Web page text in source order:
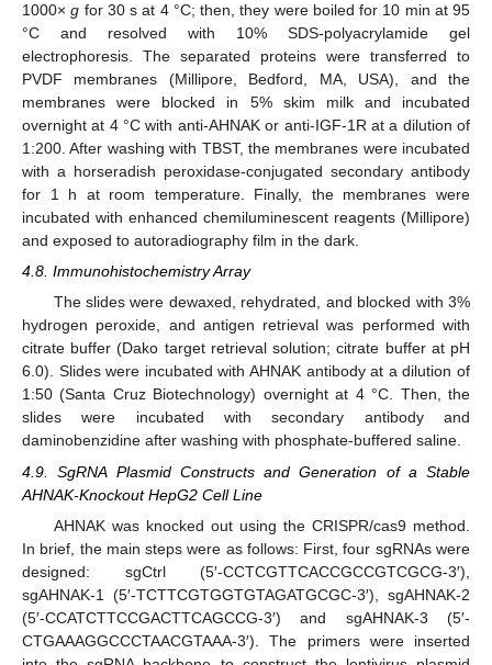
1000×g for 30 s at 4 °C; then, they were boiled for 10 min at 95
°C and resolved with 10% SDS-polyacrylamide gel
electrophoresis. The separated proteins were transferred to
PVDF membranes (Millipore, Bedford, MA, USA), and the
membranes were blocked in 5% skim milk and incubated
overnight at 4 °C with anti-AHNAK or anti-IGF-1R at a dilution of
1:200. After washing with TBST, the membranes were incubated
with a horseradish peroxidase-conjugated secondary antibody
for 1 h at room temperature. Finally, the membranes were
incubated with enhanced chemiluminescent reagents (Millipore)
and exposed to autoradiography film in the dark.
4.8. Immunohistochemistry Array
The slides were dewaxed, rehydrated, and blocked with 3%
hydrogen peroxide, and antigen retrieval was performed with
citrate buffer (Dako target retrieval solution; citrate buffer at pH
6.0). Slides were incubated with AHNAK antibody at a dilution of
1:50 (Santa Cruz Biotechnology) overnight at 4 °C. Then, the
slides were incubated with secondary antibody and
daminobenzidine after washing with phosphate-buffered saline.
4.9. SgRNA Plasmid Constructs and Generation of a Stable
AHNAK-Knockout HepG2 Cell Line
AHNAK was knocked out using the CRISPR/cas9 method.
In brief, the main steps were as follows: First, four sgRNAs were
designed: sgCtrl (5′-CCTCGTTCACCGCCGTCGCG-3′),
sgAHNAK-1 (5′-TCTTCGTGGTGTAGATGCGC-3′), sgAHNAK-2
(5′-CCATCTTCCGACTTCAGCCG-3′) and sgAHNAK-3 (5′-
CTGAAAGGCCCTAACGTAAA-3′). The primers were inserted